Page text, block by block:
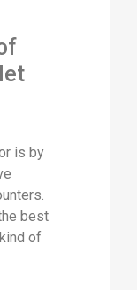
is by
best
of